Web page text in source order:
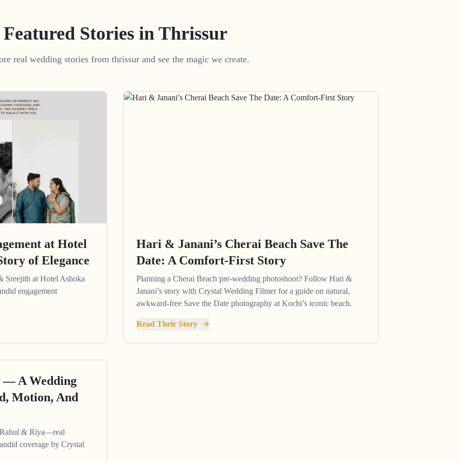
Featured Stories in Thrissur
real wedding stories from thrissur and see the magic we create.
at Hotel
of Elegance
Sreejith at Hotel Ashoka
engagement
Hari & Janani’s Cherai Beach Save The
Date: A Comfort-First Story
Planning a Cherai Beach pre-wedding photoshoot? Follow Hari &
Janani’s story with Crystal Wedding Filmer for a guide on natural,
awkward-free Save the Date photography at Kochi’s iconic beach.
Read Their Story
— A Wedding
Motion, And
& Riya—real
coverage by Crystal